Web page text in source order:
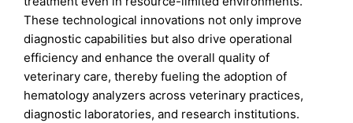
These technological innovations not only improve
diagnostic capabilities but also drive operational
efficiency and enhance the overall quality of
veterinary care, thereby fueling the adoption of
hematology analyzers across veterinary practices,
diagnostic laboratories, and research institutions.